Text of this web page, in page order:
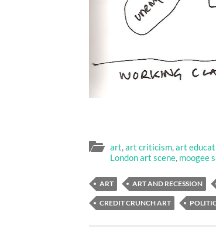
art,art criticism,art
London art scene, moogee
ART ART AND RECESSION
CREDIT CRUNCH ART